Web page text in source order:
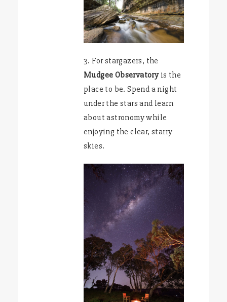
3. For stargazers, the
Mudgee Observatoryis the
place to be. Spend a night
under the stars and learn
about astronomy while
enjoying the clear, starry
skies.